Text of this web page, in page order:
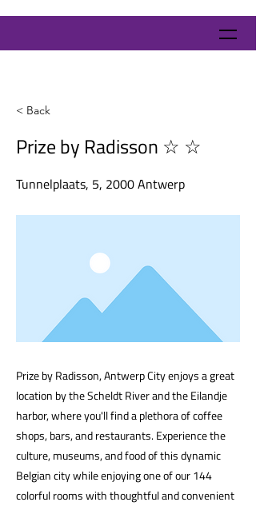
< Back
Prize by Radisson ☆ ☆
Tunnelplaats, 5, 2000 Antwerp
Prize by Radisson, Antwerp City enjoys a great
location by the Scheldt River and the Eilandje
harbor, where you'll find a plethora of coffee
shops, bars, and restaurants. Experience the
culture, museums, and food of this dynamic
Belgian city while enjoying one of our 144
colorful rooms with thoughtful and convenient